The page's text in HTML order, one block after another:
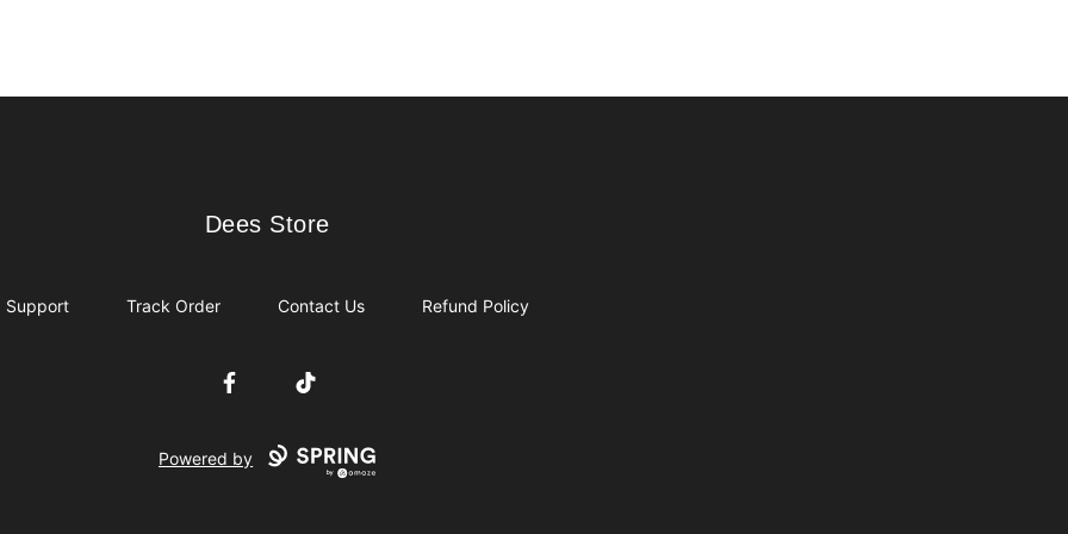
Dees Store
Dees Store
Support Track Order Contact Us Refund Policy
FacebookTikTok
Powered by